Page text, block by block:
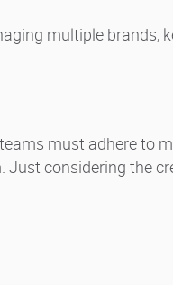
multiple brands,
must adhere to
considering the